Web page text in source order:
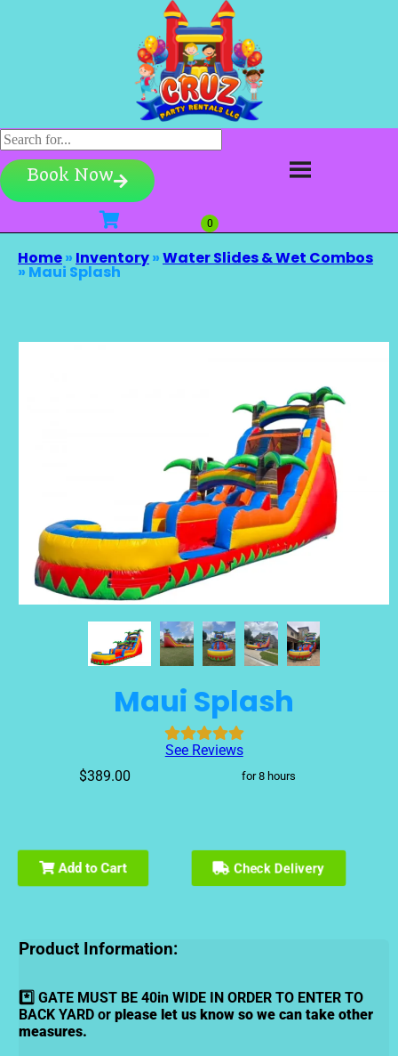
Book Now
Home» Inventory»Water Slides & Wet Combos
» Maui Splash
Maui Splash
See Reviews
$389.00
for 8 hours
Add to Cart Check Delivery
Product Information:
*️⃣ GATE MUST BE 40in WIDE IN ORDER TO ENTER TO
BACK YARD orplease let us know so we can take other
measures.